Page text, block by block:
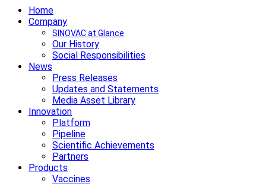
Home
Company
SINOVAC at Glance
Our History
Social Responsibilities
News
Press Releases
Updates and Statements
Media Asset Library
Innovation
Platform
Pipeline
Scientific Achievements
Partners
Products
Vaccines